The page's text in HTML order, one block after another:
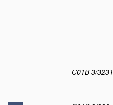
C01B 3/3231